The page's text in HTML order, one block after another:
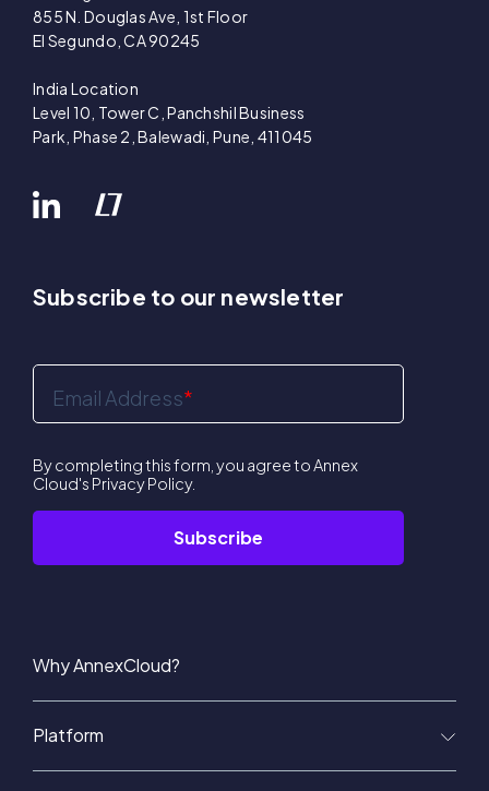
855 N. Douglas Ave, 1st Floor
El Segundo, CA 90245
India Location
Level 10, Tower C, Panchshil Business
Park, Phase 2, Balewadi, Pune, 411045
Subscribe to our newsletter
Email Address*
By completing this form, you agree to Annex
Cloud's Privacy Policy.
Why AnnexCloud?
Platform